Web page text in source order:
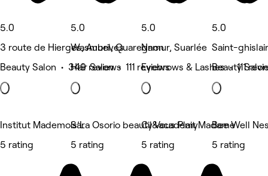
5.0
3 route de Hierges, Aubrives
Beauty Salon • 349 reviews
5.0
Wasmuel, Quaregnon
Hair Salon • 111 reviews
5.0
Namur, Suarlée
Eyebrows & Lashes • 111
5.0
Saint-
Beauty
Institut Mademois’L
5 rating
Sara Osorio beauty&academy
5 rating
Cil Vous Plait Madame
5 rating
Bee Well
5 rating